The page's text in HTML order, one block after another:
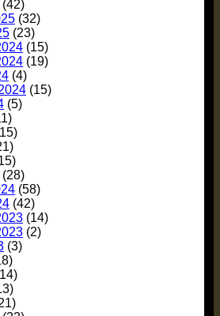
(42)
(32)
(23)
(15)
(19)
(4)
(15)
(5)
(28)
(58)
(42)
(14)
(2)
(3)